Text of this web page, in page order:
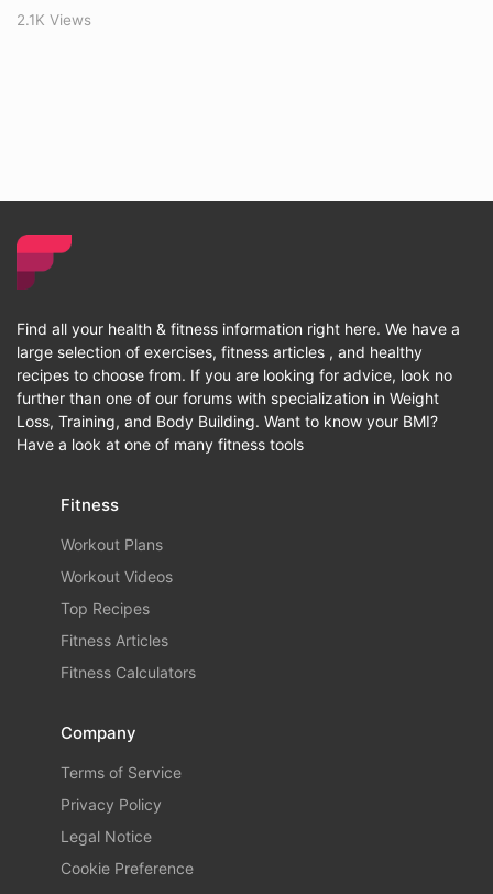
2.1K Views
Find all your health & fitness information right here. We have a
large selection of exercises, fitness articles , and healthy
recipes to choose from. If you are looking for advice, look no
further than one of our forums with specialization in Weight
Loss, Training, and Body Building. Want to know your BMI?
Have a look at one of many fitness tools
Fitness
Workout Plans
Workout Videos
Top Recipes
Fitness Articles
Fitness Calculators
Company
Terms of Service
Privacy Policy
Legal Notice
Cookie Preference